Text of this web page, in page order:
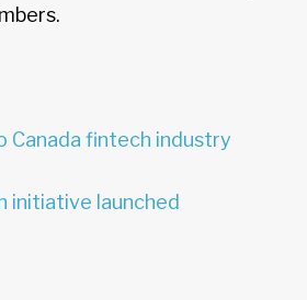
Canada fintech industry
initiative launched